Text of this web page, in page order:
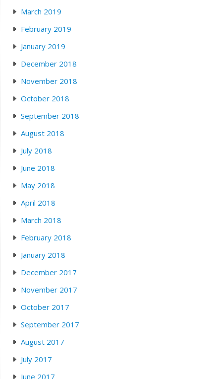
March 2019
February 2019
January 2019
December 2018
November 2018
October 2018
September 2018
August 2018
July 2018
June 2018
May 2018
April 2018
March 2018
February 2018
January 2018
December 2017
November 2017
October 2017
September 2017
August 2017
July 2017
June 2017